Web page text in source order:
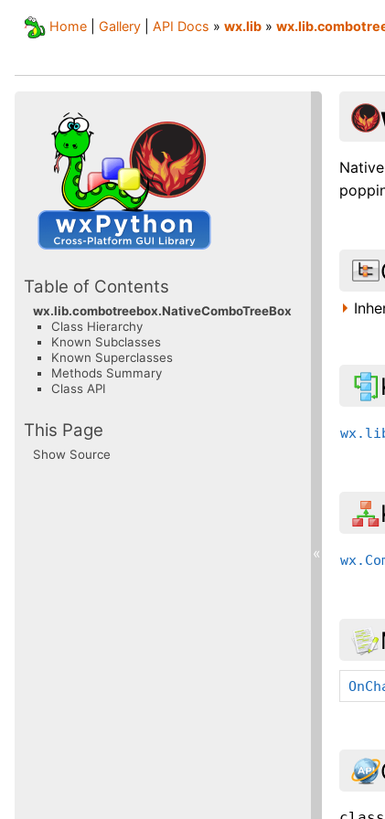
Home Gallery API Docs » wx.lib »
Table of Contents
wx.lib.combotreebox.NativeComboTreeBox
Class Hierarchy
Known Subclasses
Known Superclasses
Methods Summary
Class API
This Page
Show Source
«